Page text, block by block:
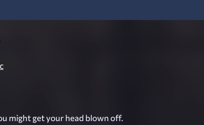
might get your head blown off.